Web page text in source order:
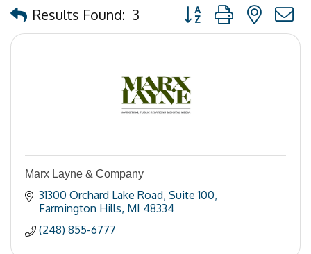
Results Found: 3 Button group with
Marx Layne & Company
31300 Orchard Lake Road Suite 100
Farmington Hills MI 48334
(248) 855-6777